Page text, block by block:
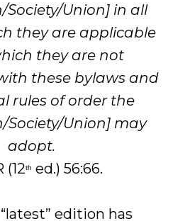
Society/Union] in all
they are applicable
they are not
these bylaws and
rules of order the
Society/Union] may
adopt.
(12th ed.) 56:66.
edition has